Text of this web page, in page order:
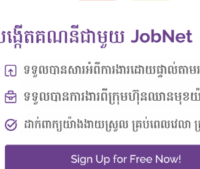
skills with the ability to handle multiple
language skills are highly desirable.
on, results-driven approach.
You can make a difference